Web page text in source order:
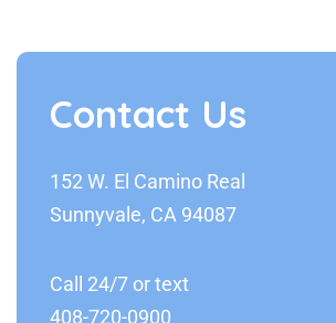
Contact Us
152 W. El Camino Real
Sunnyvale, CA 94087
Call 24/7 or text
408-720-0900